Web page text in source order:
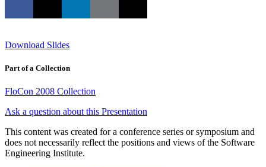
Download Slides
Part of a Collection
FloCon 2008 Collection
Ask a question about this Presentation
This content was created for a conference series or symposium and
does not necessarily reflect the positions and views of the Software
Engineering Institute.